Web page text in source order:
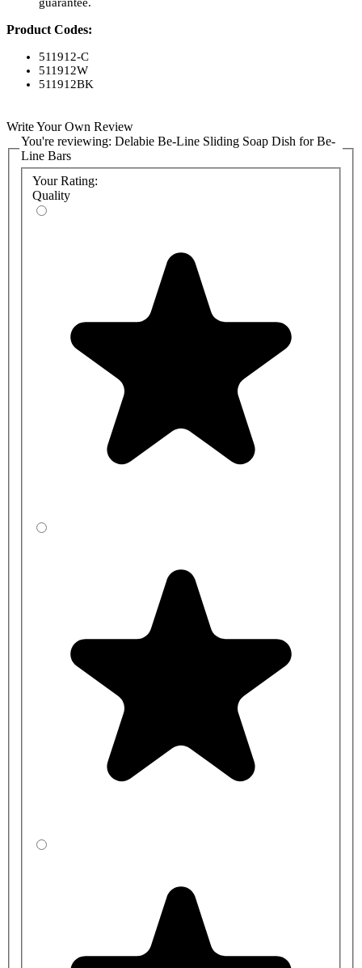
Product Codes:
511912-C
511912W
511912BK
Write Your Own Review
You're reviewing: Delabie Be-Line Sliding Soap Dish for Be-
Line Bars
Your Rating:
Quality